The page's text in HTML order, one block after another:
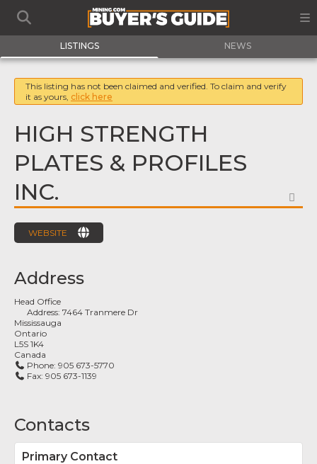
LISTINGS NEWS
This listing has not been claimed and verified. To claim and verify
it as yours, click here
HIGH STRENGTH
PLATES & PROFILES
INC.
WEBSITE
Address
Head Office
Address:7464 Tranmere Dr
Mississauga
Ontario
L5S 1K4
Canada
Phone:905 673-5770
Fax:905 673-1139
Contacts
Primary Contact